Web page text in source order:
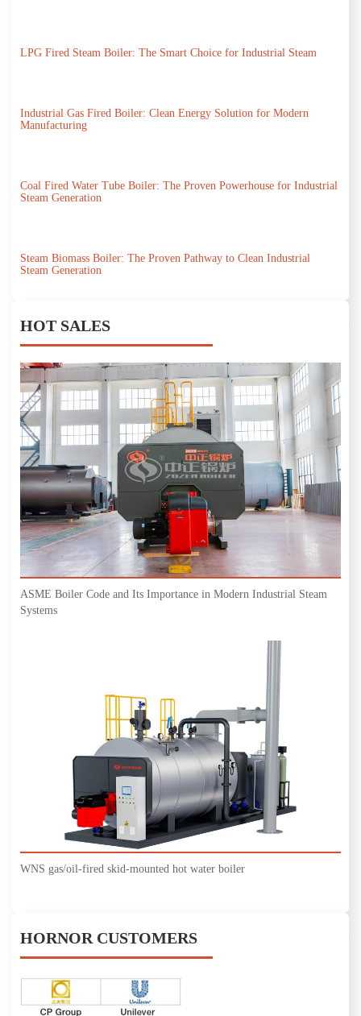
LPG Fired Steam Boiler: The Smart Choice for Industrial Steam
Industrial Gas Fired Boiler: Clean Energy Solution for Modern
Manufacturing
Coal Fired Water Tube Boiler: The Proven Powerhouse for Industrial
Steam Generation
Steam Biomass Boiler: The Proven Pathway to Clean Industrial
Steam Generation
HOT SALES
ASME Boiler Code and Its Importance in Modern Industrial Steam
Systems
WNS gas/oil-fired skid-mounted hot water boiler
HORNOR CUSTOMERS